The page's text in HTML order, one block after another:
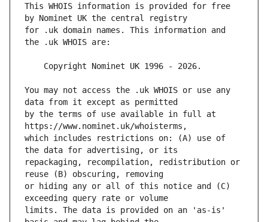
This WHOIS information is provided for free
for .uk domain names. This information and
You may not access the .uk WHOIS or use any
by the terms of use available in full at
which includes restrictions on: (A) use of
repackaging, recompilation, redistribution or
or hiding any or all of this notice and (C)
limits. The data is provided on an 'as-is'